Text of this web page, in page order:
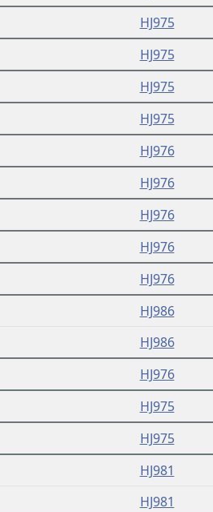
HJ975
HJ975
HJ975
HJ975
HJ976
HJ976
HJ976
HJ976
HJ976
HJ986
HJ986
HJ976
HJ975
HJ975
HJ981
HJ981